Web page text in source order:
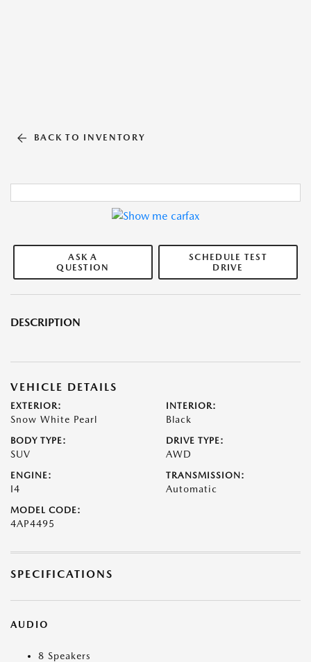
BACK TO INVENTORY
ASK A
QUESTION
SCHEDULE TEST
DRIVE
DESCRIPTION
VEHICLE DETAILS
EXTERIOR:
Snow White Pearl
INTERIOR:
Black
BODY TYPE:
SUV
DRIVE TYPE:
AWD
ENGINE:
I4
TRANSMISSION:
Automatic
MODEL CODE:
4AP4495
SPECIFICATIONS
AUDIO
8 Speakers